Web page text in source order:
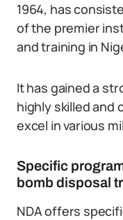
1964, has
of the premier
and training in
It has gained a
highly skilled and
excel in various
Specific
bomb disposal
NDA offers